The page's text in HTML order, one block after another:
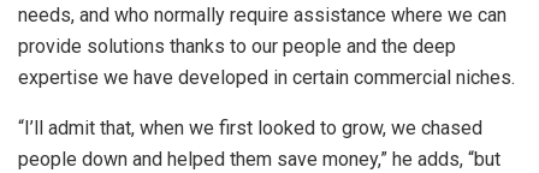
needs, and who normally require assistance where we can
provide solutions thanks to our people and the deep
expertise we have developed in certain commercial niches.
“I’ll admit that, when we first looked to grow, we chased
people down and helped them save money,” he adds, “but